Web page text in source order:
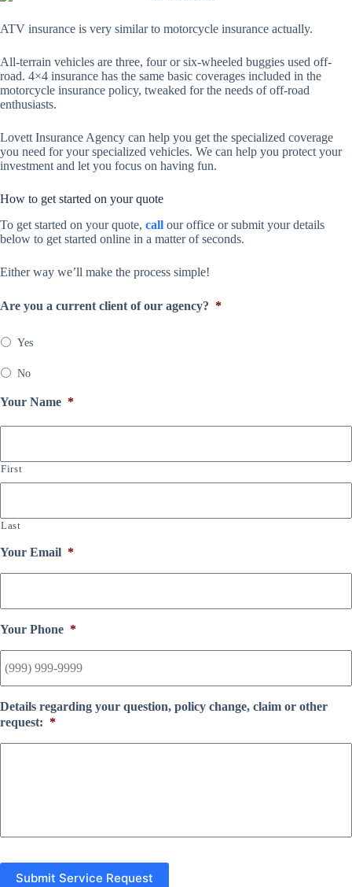
ATV insurance is very similar to motorcycle insurance actually.
All-terrain vehicles are three, four or six-wheeled buggies used off-
road. 4×4 insurance has the same basic coverages included in the
motorcycle insurance policy, tweaked for the needs of off-road
enthusiasts.
Lovett Insurance Agency can help you get the specialized coverage
you need for your specialized vehicles. We can help you protect your
investment and let you focus on having fun.
How to get started on your quote
To get started on your quote, call our office or submit your details
below to get started online in a matter of seconds.
Either way we’ll make the process simple!
Are you a current client of our agency? *
Yes
No
Your Name *
First
Last
Your Email *
Your Phone *
Details regarding your question, policy change, claim or other
request: *
Submit Service Request